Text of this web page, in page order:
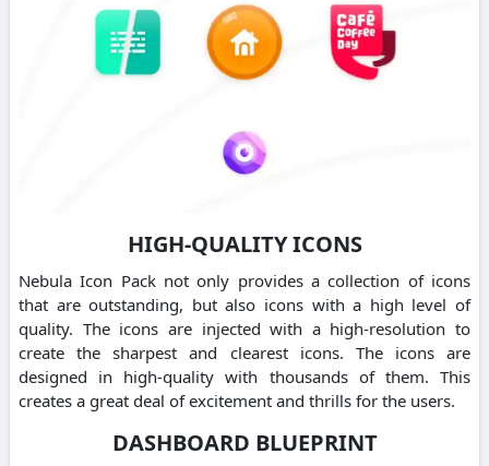
HIGH-QUALITY ICONS
Nebula Icon Pack not only provides a collection of icons
that are outstanding, but also icons with a high level of
quality. The icons are injected with a high-resolution to
create the sharpest and clearest icons. The icons are
designed in high-quality with thousands of them. This
creates a great deal of excitement and thrills for the users.
DASHBOARD BLUEPRINT